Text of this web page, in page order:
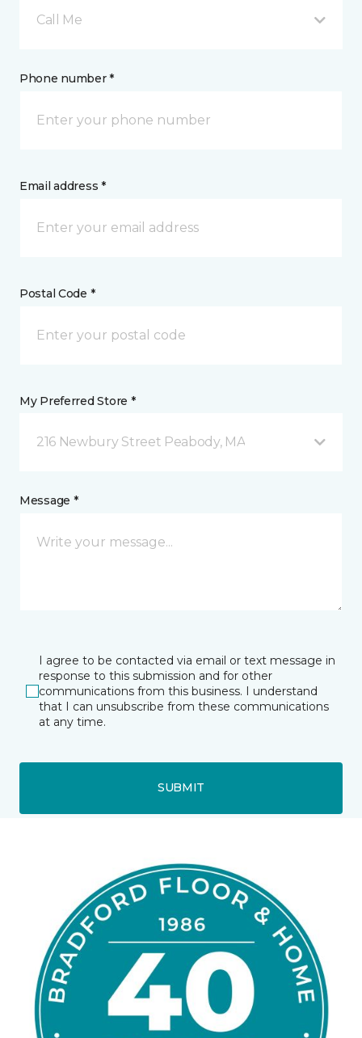
Call Me
Phone number *
Email address *
Postal Code *
My Preferred Store *
216 Newbury Street Peabody, MA
Message *
I agree to be contacted via email or text message in
response to this submission and for other
communications from this business. I understand
that I can unsubscribe from these communications
at any time.
SUBMIT